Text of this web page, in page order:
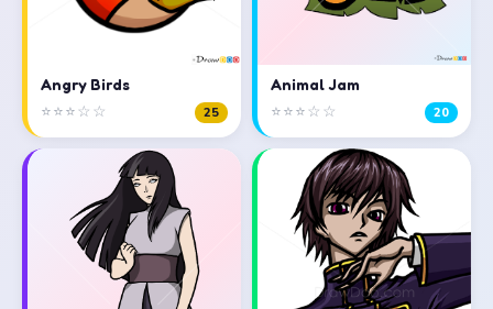
Angry Birds
⭐⭐⭐☆☆ 25
Animal Jam
⭐⭐⭐☆☆ 20